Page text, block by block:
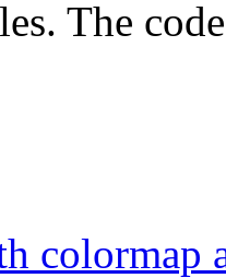
The
colormap